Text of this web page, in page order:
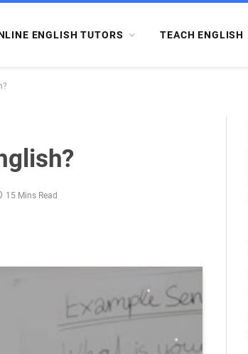
ENGLISH TUTORS TEACH ENGLISH
15 Mins Read